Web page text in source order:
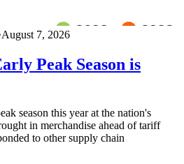
August 7, 2026
Peak Season is
season this year at the nation's
in merchandise ahead of tariff
to other supply chain